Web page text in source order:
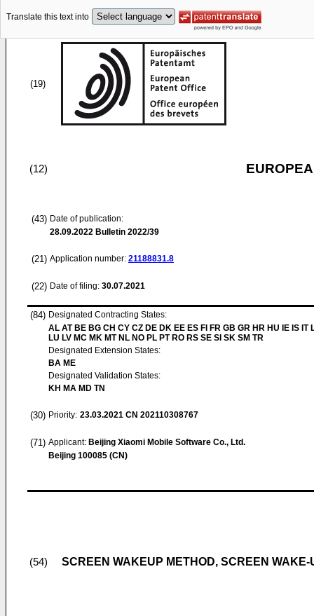
Translate this text into
(19)
(12)
(43) Date of publication:
28.09.2022 Bulletin 2022/39
(21) Application number: 21188831.8
(22) Date of filing: 30.07.2021
(84) Designated Contracting States:
AL AT BE BG CH CY CZ DE DK EE ES FI FR GB GR HR HU IE IS IT
LU LV MC MK MT NL NO PL PT RO RS SE SI SK SM TR
Designated Extension States:
BA ME
Designated Validation States:
KH MA MD TN
(30) Priority: 23.03.2021 CN 202110308767
(71) Applicant: Beijing Xiaomi Mobile Software Co., Ltd.
Beijing 100085 (CN)
(54) SCREEN WAKEUP METHOD, SCREEN